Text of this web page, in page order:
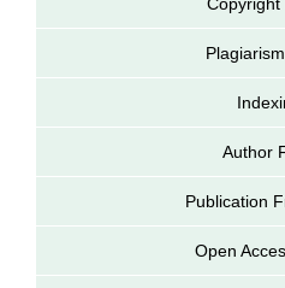
Author
Publication
Open